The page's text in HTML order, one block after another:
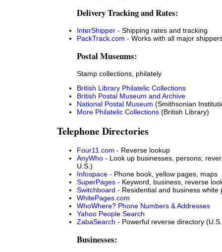
Delivery Tracking and Rates:
InterShipper - Shipping rates and tracking
PackTrack.com - Works with all major
Postal Museums:
Stamp collections, philately
British Library Philatelic Collections
British Postal Museum and Archive
National Postal Museum (Smithsonian
More Philatelic Collections (British Library)
Telephone Directories
Four11.com - Reverse lookup
AnyWho - Look up businesses, persons;
U.S.)
Infospace - Phone book, yellow pages, maps
SuperPages - Keyword, business, reverse
Switchboard - Residential and business white
WhitePages.com
WhoWhere? Phone Numbers & Addresses
Yahoo People Search
ZabaSearch - Powerful reverse directory
Businesses: